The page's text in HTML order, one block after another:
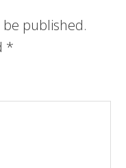
published.
*